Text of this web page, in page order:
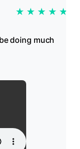
★ ★ ★ ★ ★
doing much